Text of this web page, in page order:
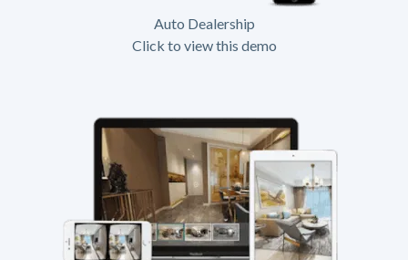
Auto Dealership
Click to view this demo